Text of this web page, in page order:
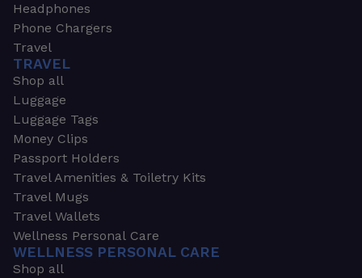
Headphones
Phone Chargers
Travel
TRAVEL
Shop all
Luggage
Luggage Tags
Money Clips
Passport Holders
Travel Amenities & Toiletry Kits
Travel Mugs
Travel Wallets
Wellness Personal Care
WELLNESS PERSONAL CARE
Shop all